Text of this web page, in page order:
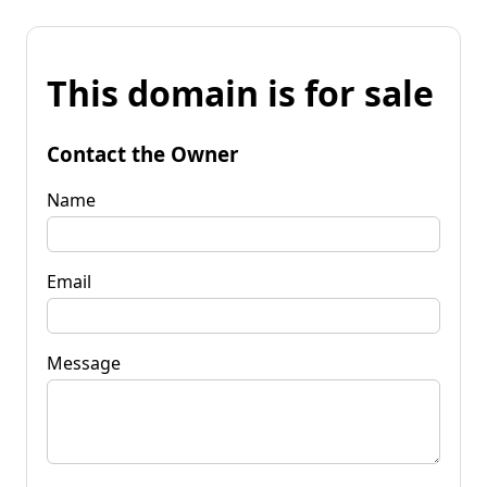
This domain is for sale
Contact the Owner
Name
Email
Message